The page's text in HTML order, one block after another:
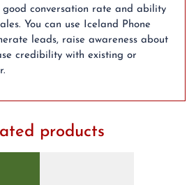
conversation rate and ability
You can use Iceland Phone
leads, raise awareness about
credibility with existing or
products